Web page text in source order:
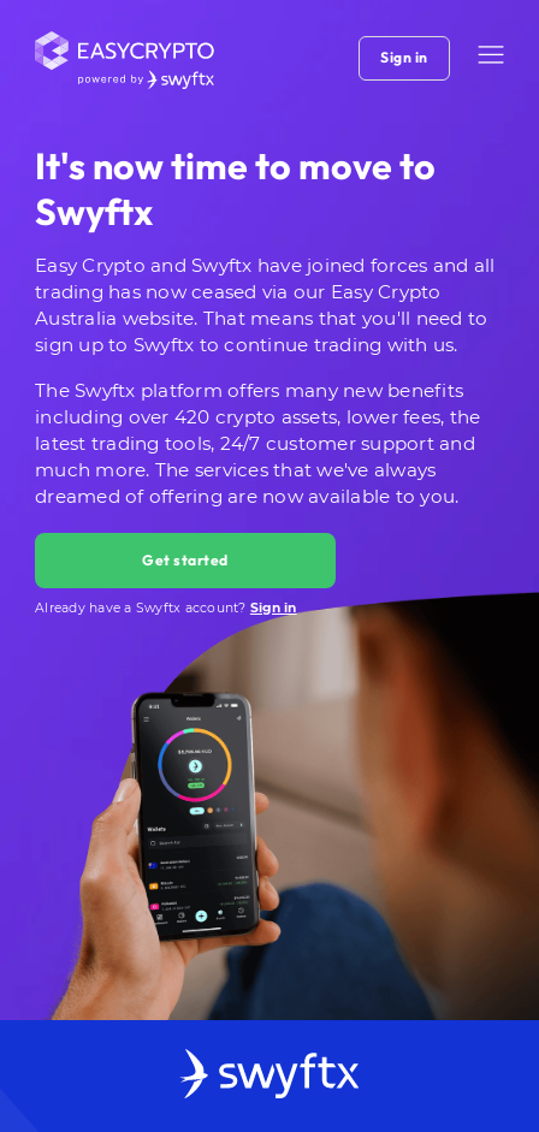
Sign in
It's now time to move to
Swyftx
Easy Crypto and Swyftx have joined forces and all
trading has now ceased via our Easy Crypto
Australia website. That means that you'll need to
sign up to Swyftx to continue trading with us.
The Swyftx platform offers many new benefits
including over 420 crypto assets, lower fees, the
latest trading tools, 24/7 customer support and
much more. The services that we've always
dreamed of offering are now available to you.
Get started
Already have a Swyftx account? Sign in